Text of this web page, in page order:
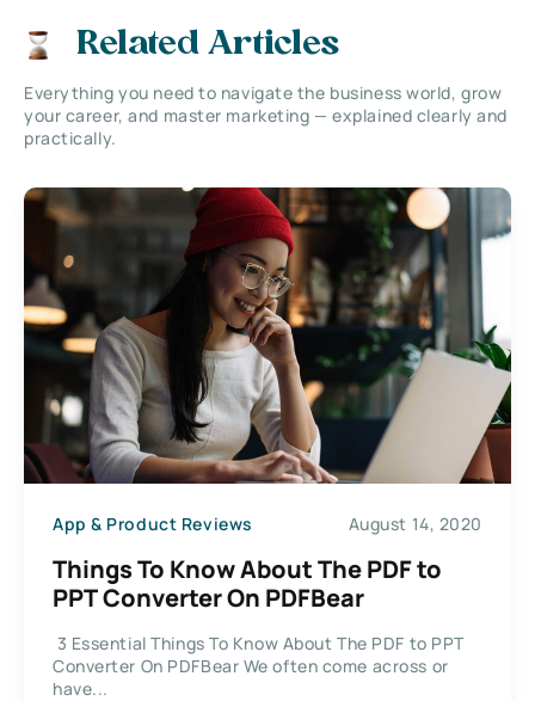
Related Articles
Everything you need to navigate the business world, grow
your career, and master marketing — explained clearly and
practically.
App & Product Reviews August 14, 2020
Things To Know About The PDF to
PPT Converter On PDFBear
3 Essential Things To Know About The PDF to PPT
Converter On PDFBear We often come across or
have...